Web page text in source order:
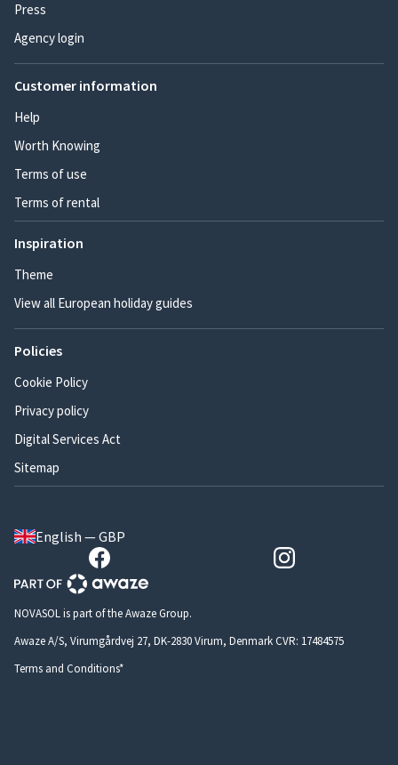
Press
Agency login
Customer information
Help
Worth Knowing
Terms of use
Terms of rental
Inspiration
Theme
View all European holiday guides
Policies
Cookie Policy
Privacy policy
Digital Services Act
Sitemap
English — GBP
NOVASOL is part of the Awaze Group.
Awaze A/S, Virumgårdvej 27, DK-2830 Virum, Denmark CVR: 17484575
Terms and Conditions*